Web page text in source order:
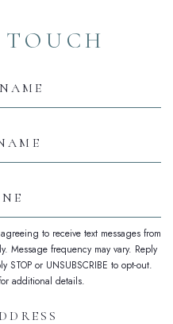
to receive text messages from
Message frequency may vary. Reply
STOP or UNSUBSCRIBE to opt-out.
additional details.